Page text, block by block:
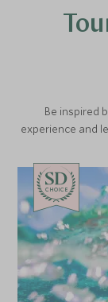
beautifully
Frogmouths,
rainforest
scenic and
Be inspired
experience and
CHOICE